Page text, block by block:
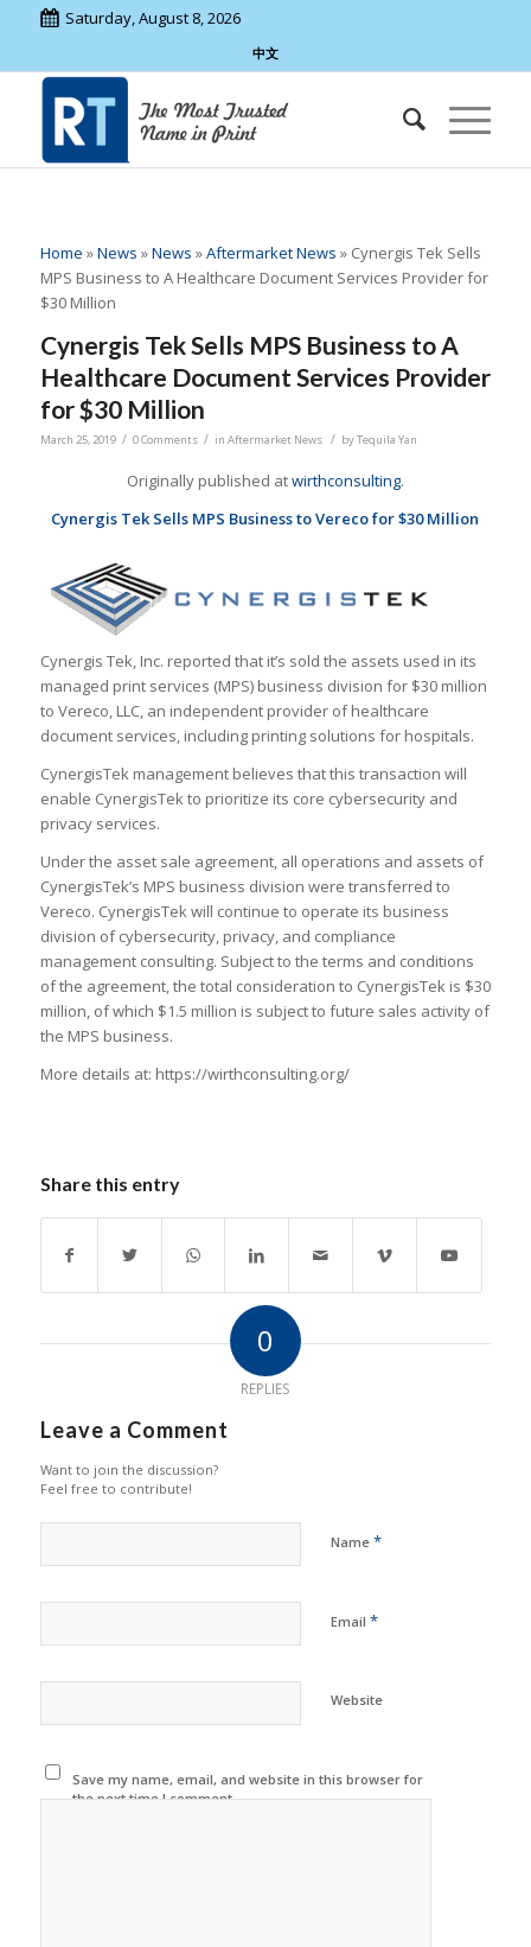
Saturday, August 8, 2026
中文
Home »News »News »Aftermarket News » Cynergis Tek Sells
MPS Business to A Healthcare Document Services Provider for
$30 Million
Cynergis Tek Sells MPS Business to A
Healthcare Document Services Provider
for $30 Million
March 25, 2019 / 0 Comments / in Aftermarket News / byTequila Yan
Originally published atwirthconsulting.
Cynergis Tek Sells MPS Business to Vereco for $30 Million
Cynergis Tek, Inc. reported that it’s sold the assets used in its
managed print services (MPS) business division for $30 million
to Vereco, LLC, an independent provider of healthcare
document services, including printing solutions for hospitals.
CynergisTek management believes that this transaction will
enable CynergisTek to prioritize its core cybersecurity and
privacy services.
Under the asset sale agreement, all operations and assets of
CynergisTek’s MPS business division were transferred to
Vereco. CynergisTek will continue to operate its business
division of cybersecurity, privacy, and compliance
management consulting. Subject to the terms and conditions
of the agreement, the total consideration to CynergisTek is $30
million, of which $1.5 million is subject to future sales activity of
the MPS business.
More details at: https://wirthconsulting.org/
Share this entry
0
REPLIES
Leave a Comment
Want to join the discussion?
Feel free to contribute!
Name *
Email *
Website
Save my name, email, and website in this browser for
the next time I comment.